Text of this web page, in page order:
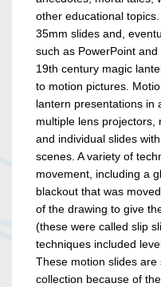
other educational
35mm slides and,
such as PowerPoint
19th century magic
to motion pictures.
lantern presentations in
multiple lens projectors,
and individual slides
scenes. A variety of
movement, including a
blackout that was
of the drawing to give
(these were called slip
techniques included
These motion slides
collection because of